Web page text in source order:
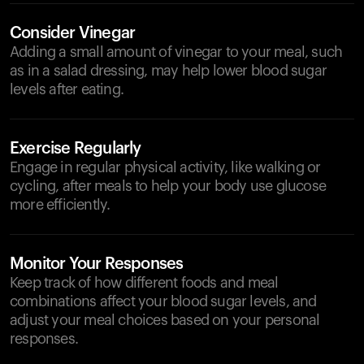
Consider Vinegar
Adding a small amount of vinegar to your meal, such
as in a salad dressing, may help lower blood sugar
levels after eating.
Exercise Regularly
Engage in regular physical activity, like walking or
cycling, after meals to help your body use glucose
more efficiently.
Monitor Your Responses
Keep track of how different foods and meal
combinations affect your blood sugar levels, and
adjust your meal choices based on your personal
responses.